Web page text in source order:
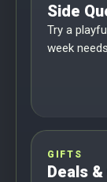
Side
Try a
week
GIFTS
Deals